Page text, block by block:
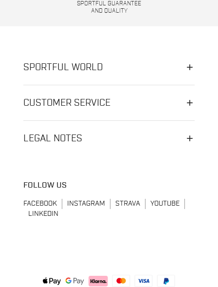
SPORTFUL GUARANTEE
AND QUALITY
SPORTFUL WORLD
CUSTOMER SERVICE
LEGAL NOTES
FOLLOW US
FACEBOOK INSTAGRAM STRAVA
YOUTUBE
LINKEDIN